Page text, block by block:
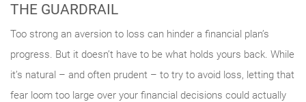
THE GUARDRAIL
Too strong an aversion to loss can hinder a financial plan’s
progress. But it doesn’t have to be what holds yours back. While
it’s natural – and often prudent – to try to avoid loss, letting that
fear loom too large over your financial decisions could actually